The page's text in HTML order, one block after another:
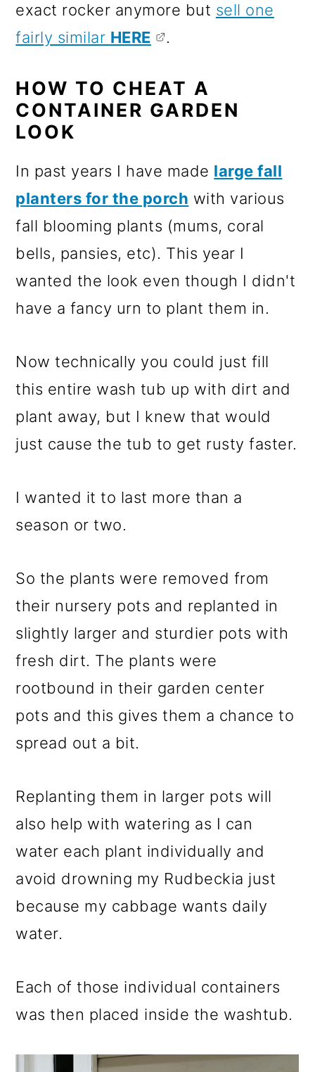
exact rocker anymore but sell one
fairly similar HERE .
HOW TO CHEAT A
CONTAINER GARDEN
LOOK
In past years I have made large fall
planters for the porch with various
fall blooming plants (mums, coral
bells, pansies, etc). This year I
wanted the look even though I didn't
have a fancy urn to plant them in.
Now technically you could just fill
this entire wash tub up with dirt and
plant away, but I knew that would
just cause the tub to get rusty faster.
I wanted it to last more than a
season or two.
So the plants were removed from
their nursery pots and replanted in
slightly larger and sturdier pots with
fresh dirt. The plants were
rootbound in their garden center
pots and this gives them a chance to
spread out a bit.
Replanting them in larger pots will
also help with watering as I can
water each plant individually and
avoid drowning my Rudbeckia just
because my cabbage wants daily
water.
Each of those individual containers
was then placed inside the washtub.